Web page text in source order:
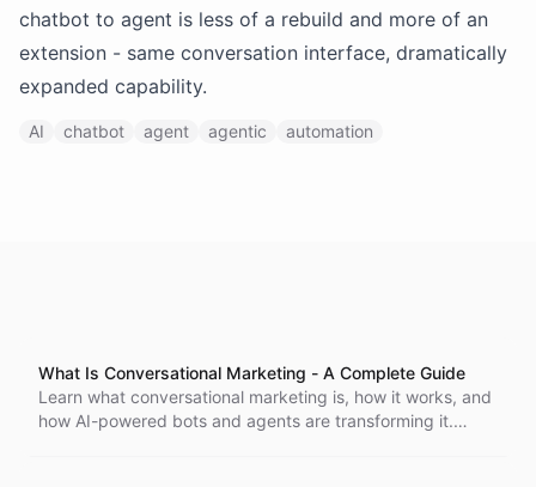
chatbot to agent is less of a rebuild and more of an
extension - same conversation interface, dramatically
expanded capability.
AI chatbot agent agentic automation
What Is Conversational Marketing - A Complete Guide
Learn what conversational marketing is, how it works, and
how AI-powered bots and agents are transforming it.